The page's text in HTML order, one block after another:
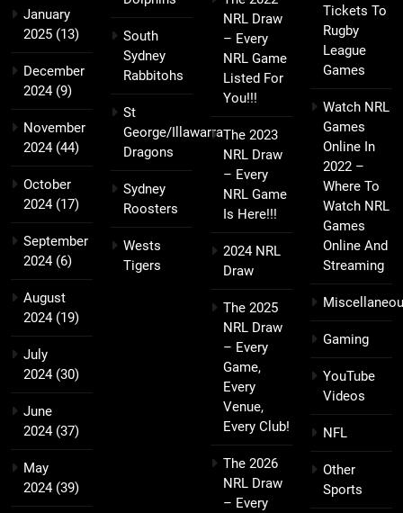
January
2025 (13)
December
2024(9)
November
2024(44)
October
2024(17)
September
2024(6)
August
2024(19)
July
2024(30)
June
2024(37)
May
2024(39)
South
Sydney
Rabbitohs
St
George/Illawarra
Dragons
Sydney
Roosters
Wests
Tigers
NRL Draw
– Every
NRL Game
Listed For
You!!!
The 2023
NRL Draw
– Every
NRL Game
Is Here!!!
2024 NRL
Draw
The 2025
NRL Draw
– Every
Game,
Every
Venue,
Every Club!
The 2026
NRL Draw
– Every
Tickets To
Rugby
League
Games
Watch NRL
Games
Online In
2022 –
Where To
Watch NRL
Games
Online And
Streaming
Gaming
YouTube
Videos
NFL
Other
Sports